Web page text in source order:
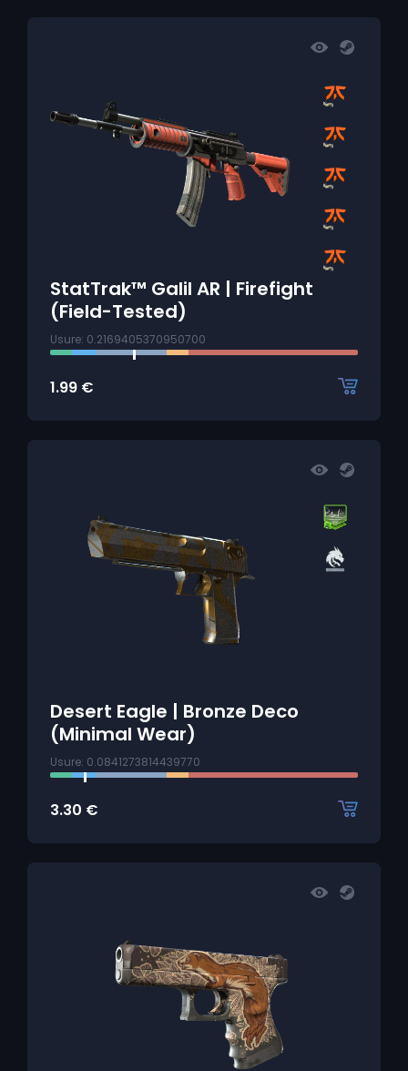
StatTrak™ Galil AR | Firefight
(Field-Tested)
Usure: 0.2169405370950700
1.99 €
Desert Eagle | Bronze Deco
(Minimal Wear)
Usure: 0.0841273814439770
3.30 €